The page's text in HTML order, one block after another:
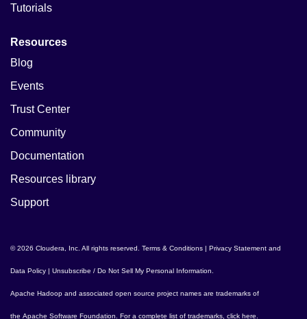
Tutorials
Resources
Blog
Events
Trust Center
Community
Documentation
Resources library
Support
© 2026 Cloudera, Inc. All rights reserved. Terms & Conditions | Privacy Statement and
Data Policy | Unsubscribe / Do Not Sell My Personal Information
Apache Hadoop and associated open source project names are trademarks of
the Apache Software Foundation . For a complete list of trademarks, click here